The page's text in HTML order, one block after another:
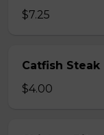
$7.25
Catfish Steak
$4.00